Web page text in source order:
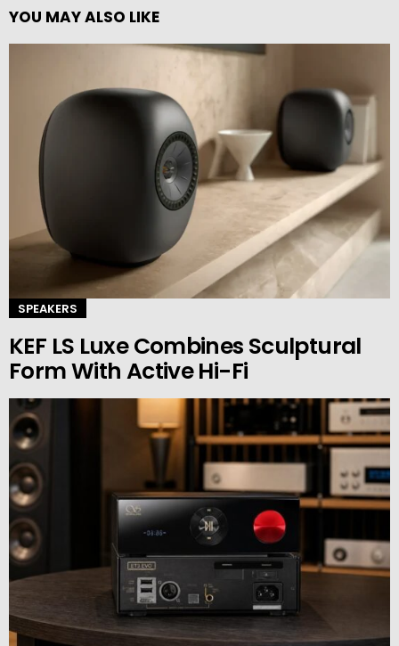
YOU MAY ALSO LIKE
SPEAKERS
KEF LS Luxe Combines Sculptural
Form With Active Hi-Fi